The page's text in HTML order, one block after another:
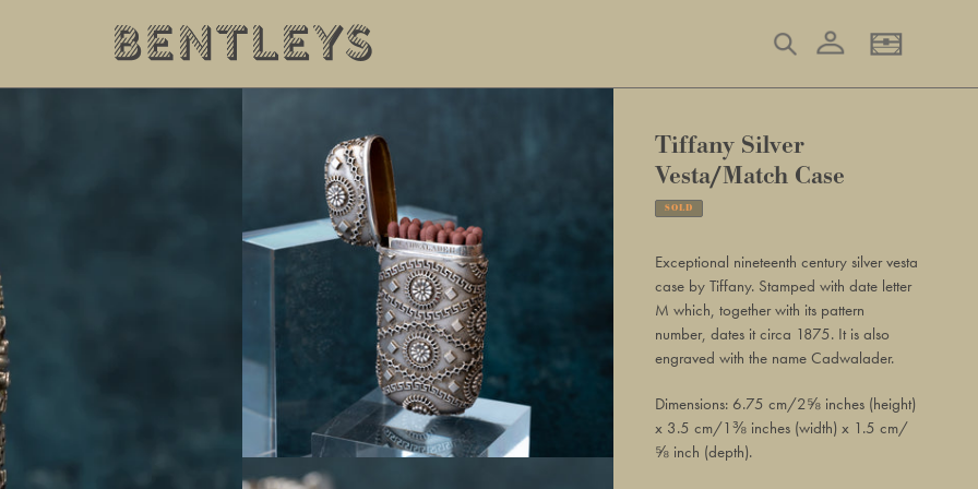
Search Log in
Tiffany Silver
Vesta/Match Case
SOLD
product
your
basket
Exceptional nineteenth century silver vesta
case by Tiffany. Stamped with date letter
M which, together with its pattern
number, dates it circa 1875. It is also
engraved with the name Cadwalader.
Dimensions: 6.75 cm/2⅝ inches (height)
x 3.5 cm/1⅜ inches (width) x 1.5 cm/
⅝ inch (depth).